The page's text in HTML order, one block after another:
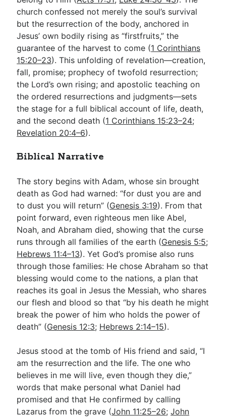
church confessed not merely the soul’s survival
but the resurrection of the body, anchored in
Jesus’ own bodily rising as “firstfruits,” the
guarantee of the harvest to come (1 Corinthians
15:20–23). This unfolding of revelation—creation,
fall, promise; prophecy of twofold resurrection;
the Lord’s own rising; and apostolic teaching on
the ordered resurrections and judgments—sets
the stage for a full biblical account of life, death,
and the second death (1 Corinthians 15:23–24;
Revelation 20:4–6).
Biblical Narrative
The story begins with Adam, whose sin brought
death as God had warned: “for dust you are and
to dust you will return” (Genesis 3:19). From that
point forward, even righteous men like Abel,
Noah, and Abraham died, showing that the curse
runs through all families of the earth (Genesis 5:5;
Hebrews 11:4–13). Yet God’s promise also runs
through those families: He chose Abraham so that
blessing would come to the nations, a plan that
reaches its goal in Jesus the Messiah, who shares
our flesh and blood so that “by his death he might
break the power of him who holds the power of
death” (Genesis 12:3; Hebrews 2:14–15).
Jesus stood at the tomb of His friend and said, “I
am the resurrection and the life. The one who
believes in me will live, even though they die,”
words that make personal what Daniel had
promised and that He confirmed by calling
Lazarus from the grave (John 11:25–26;John